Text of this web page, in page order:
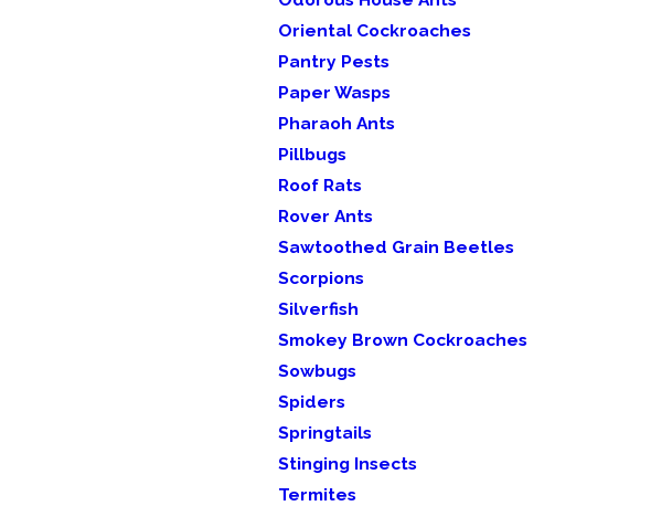
Oriental Cockroaches
Pantry Pests
Paper Wasps
Pharaoh Ants
Pillbugs
Roof Rats
Rover Ants
Sawtoothed Grain Beetles
Scorpions
Silverfish
Smokey Brown Cockroaches
Sowbugs
Spiders
Springtails
Stinging Insects
Termites